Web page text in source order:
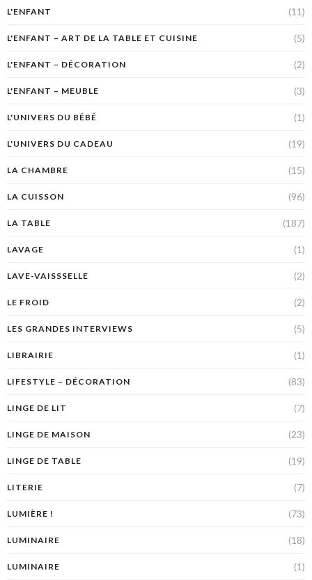
L'ENFANT (11)
L'ENFANT – ART DE LA TABLE ET CUISINE (5)
L'ENFANT – DÉCORATION (2)
L'ENFANT – MEUBLE (3)
L'UNIVERS DU BÉBÉ (1)
L'UNIVERS DU CADEAU (19)
LA CHAMBRE (15)
LA CUISSON (96)
LA TABLE (187)
LAVAGE (1)
LAVE-VAISSSELLE (2)
LE FROID (2)
LES GRANDES INTERVIEWS (5)
LIBRAIRIE (1)
LIFESTYLE – DÉCORATION (83)
LINGE DE LIT (7)
LINGE DE MAISON (23)
LINGE DE TABLE (19)
LITERIE (7)
LUMIÈRE ! (73)
LUMINAIRE (18)
LUMINAIRE (1)